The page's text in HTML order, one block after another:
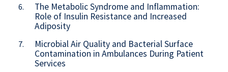
6.
The Metabolic Syndrome and Inflammation:
Role of Insulin Resistance and Increased
Adiposity
7.
Microbial Air Quality and Bacterial Surface
Contamination in Ambulances During Patient
Services